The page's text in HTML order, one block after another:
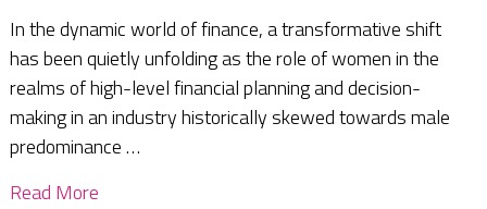
In the dynamic world of finance, a transformative shift
has been quietly unfolding as the role of women in the
realms of high-level financial planning and decision-
making in an industry historically skewed towards male
predominance …
Read More